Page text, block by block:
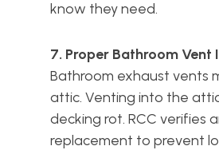
know they need.
7. Proper Bathroom Vent
Bathroom exhaust vents
attic. Venting into the
decking rot. RCC verifies
replacement to prevent